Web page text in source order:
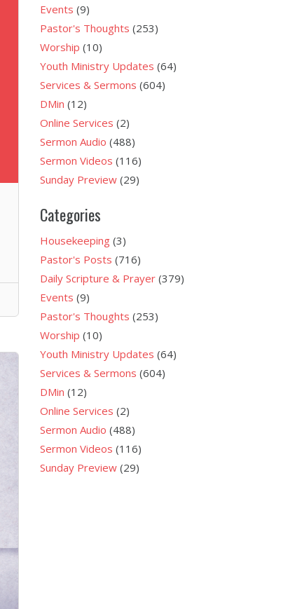
Events (9)
Pastor's Thoughts (253)
Worship (10)
Youth Ministry Updates (64)
Services & Sermons (604)
DMin (12)
Online Services (2)
Sermon Audio (488)
Sermon Videos (116)
Sunday Preview(29)
Categories
Housekeeping(3)
Pastor's Posts (716)
Daily Scripture & Prayer(379)
Events (9)
Pastor's Thoughts (253)
Worship (10)
Youth Ministry Updates (64)
Services & Sermons (604)
DMin (12)
Online Services (2)
Sermon Audio (488)
Sermon Videos (116)
Sunday Preview(29)